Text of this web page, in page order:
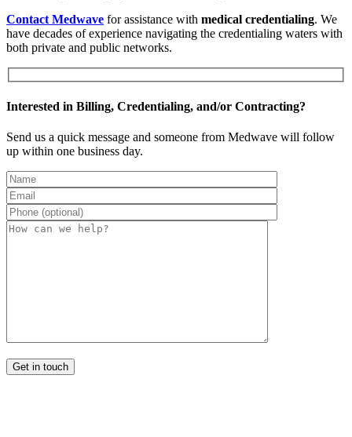
Contact Medwave for assistance with medical credentialing. We
have decades of experience navigating the credentialing waters with
both private and public networks.
Interested in Billing, Credentialing, and/or Contracting?
Send us a quick message and someone from Medwave will follow
up within one business day.